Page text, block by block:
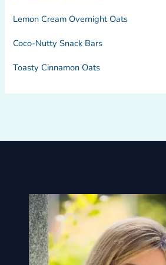
Lemon Cream Overnight Oats
Coco-Nutty Snack Bars
Toasty Cinnamon Oats